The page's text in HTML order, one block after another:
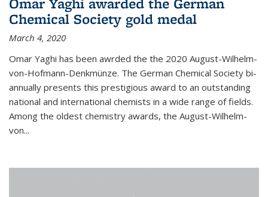
Chemical Society gold medal
March 4, 2020
Omar Yaghi has been awrded the the 2020 August-Wilhelm-
von-Hofmann-Denkmünze. The German Chemical Society bi-
annually presents this prestigious award to an outstanding
national and international chemists in a wide range of fields.
Among the oldest chemistry awards, the August-Wilhelm-
von...